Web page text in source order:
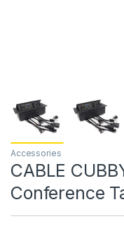
Accessories
CABLE
Conference